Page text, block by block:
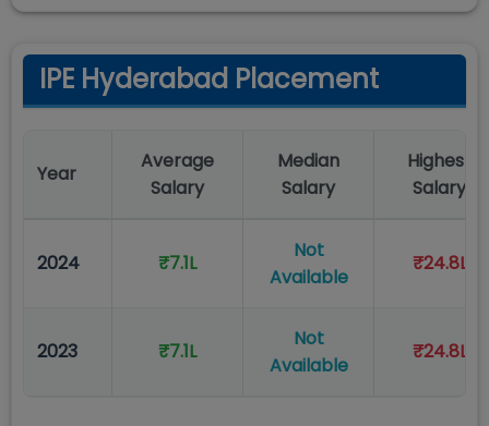
IPE Hyderabad Placement
Year
Average
Salary
Median
Salary
Highest
Salary
2024 ₹7.1L
Not
Available
₹24.8L
2023 ₹7.1L
Not
Available
₹24.8L